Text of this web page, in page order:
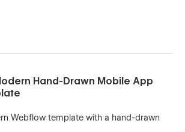
Hand-Drawn Mobile App
Webflow template with a hand-drawn